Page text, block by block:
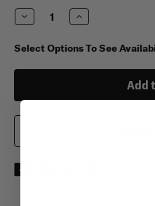
STOCK:
Decrease
Quantity
Duke
80/20
T-
Shirt
Increase
Quantity
Duke
80/20
T-
Select Options To See